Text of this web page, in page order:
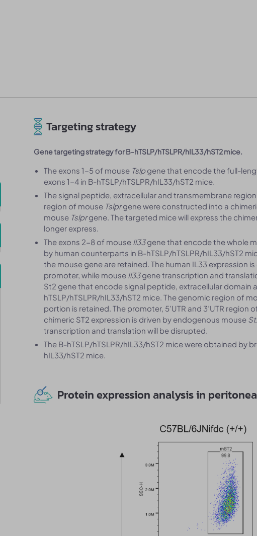
Targeting strategy
Gene targeting strategy for B-hTSLP/hTSLPR/hIL33/hST2 mice.
The exons 1-5 of mouse Tslpgene that encode the full-
exons 1-4 in B-hTSLP/hTSLPR/hIL33/hST2 mice.
The signal peptide, extracellular and transmembrane
region of mouse Tslprgene were constructed into a
mouse Tslprgene. The targeted mice will express the
longer express.
The exons 2-8 of mouse Il33gene that encode the whole
by human counterparts in B-hTSLP/hTSLPR/hIL33/hST2
the mouse gene are retained. The human IL33 expression
promoter, while mouse Il33gene transcription and
St2 gene that encode signal peptide, extracellular domain
hTSLP/hTSLPR/hIL33/hST2 mice. The genomic region of
portion is retained. The promoter, 5’UTR and 3’UTR
chimeric ST2 expression is driven by endogenous mouse
transcription and translation will be disrupted.
The B-hTSLP/hTSLPR/hIL33/hST2 mice were obtained by
hIL33/hST2 mice.
Protein expression analysis in